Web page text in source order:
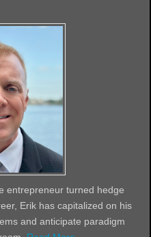
entrepreneur turned hedge
Erik has capitalized on his
and anticipate paradigm